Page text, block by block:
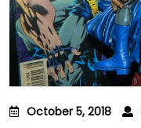
October 5, 2018